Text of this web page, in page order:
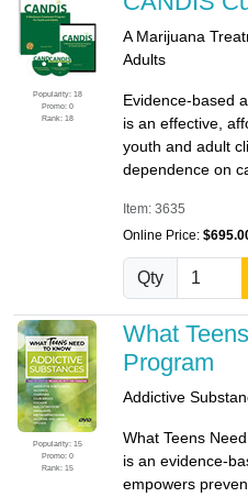
Popularity: 18
Promo: 0
Rank: 18
A Marijuana
Adults
Evidence-based
is an effective,
youth and adult
dependence on
Item: 3635
Online Price:
Qty
Popularity: 15
Promo: 0
Rank: 15
What
Program
Addictive
What Teens
is an evidence-
empowers